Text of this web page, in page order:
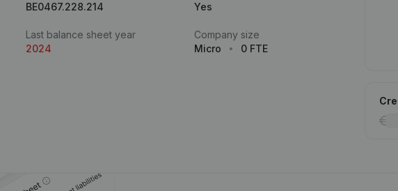
BE0467.228.214
Yes
Last balance sheet year
2024
Company size
Micro
0 FTE